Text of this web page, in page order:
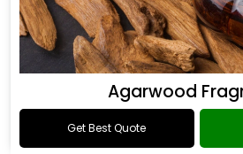
Agarwood
Get Best Quote